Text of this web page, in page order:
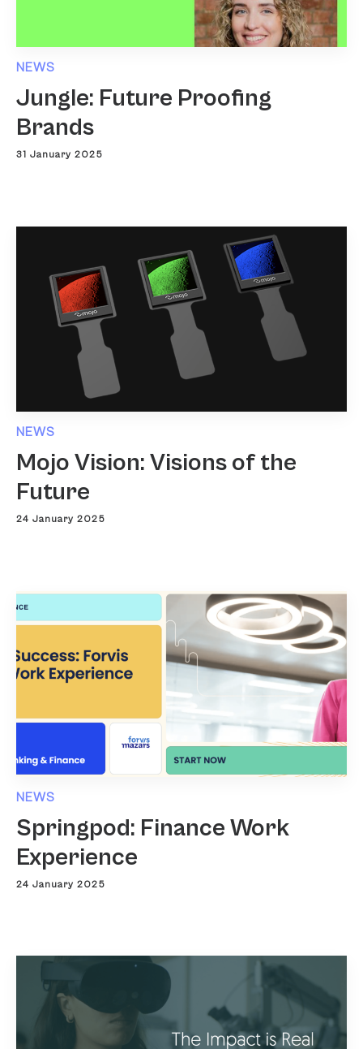
NEWS
Jungle: Future Proofing
Brands
31 January 2025
NEWS
Mojo Vision: Visions of the
Future
24 January 2025
NEWS
Springpod: Finance Work
Experience
24 January 2025